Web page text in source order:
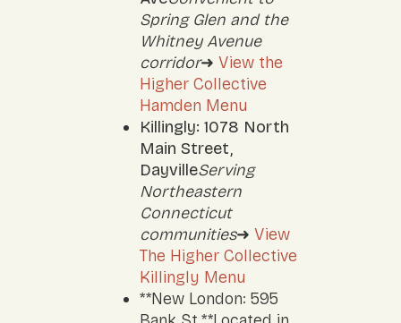
Spring Glen and the
Whitney Avenue
corridor➜ View the
Higher Collective
Hamden Menu
Killingly: 1078 North
Main Street,
DayvilleServing
Northeastern
Connecticut
communities➜ View
The Higher Collective
Killingly Menu
**New London: 595